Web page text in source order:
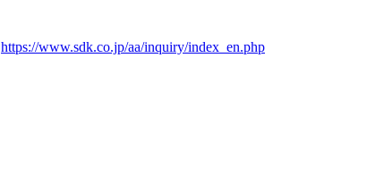
https://www.sdk.co.jp/aa/inquiry/index_en.php